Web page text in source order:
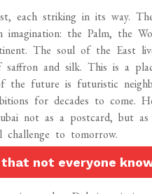
each striking in its way.
the Palm, the
The soul of the East
and silk. This is a
the future is futuristic
for decades to come.
not as a postcard, but
to tomorrow.
not everyone